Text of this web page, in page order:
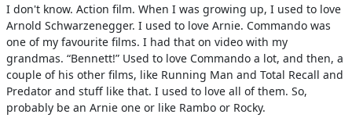
I don't know. Action film. When I was growing up, I used to love
Arnold Schwarzenegger. I used to love Arnie. Commando was
one of my favourite films. I had that on video with my
grandmas. “Bennett!” Used to love Commando a lot, and then, a
couple of his other films, like Running Man and Total Recall and
Predator and stuff like that. I used to love all of them. So,
probably be an Arnie one or like Rambo or Rocky.